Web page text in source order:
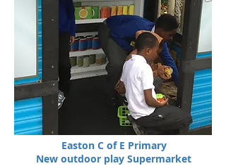
Easton C of E Primary
New outdoor play Supermarket